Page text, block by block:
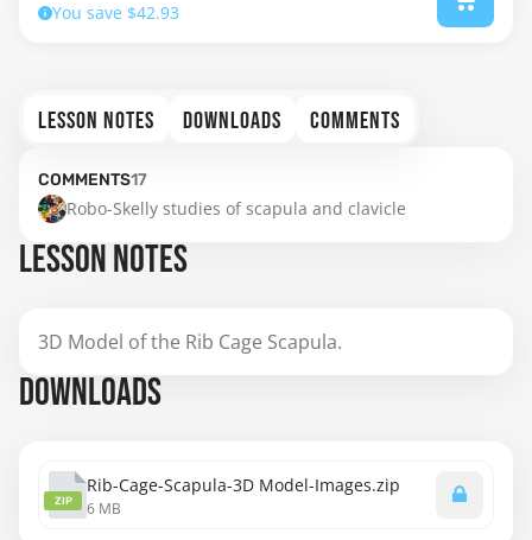
You save $42.93
LESSON NOTES DOWNLOADS COMMENTS
COMMENTS17
Robo-Skelly studies of scapula and clavicle
LESSON NOTES
3D Model of the Rib Cage Scapula.
DOWNLOADS
ZIP
Rib-Cage-Scapula-3D Model-Images.zip
6 MB